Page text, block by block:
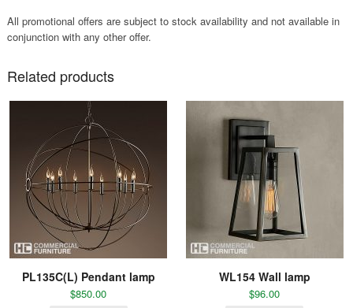
All promotional offers are subject to stock availability and not available in
conjunction with any other offer.
Related products
PL135C(L) Pendant lamp
$850.00
WL154 Wall lamp
$96.00